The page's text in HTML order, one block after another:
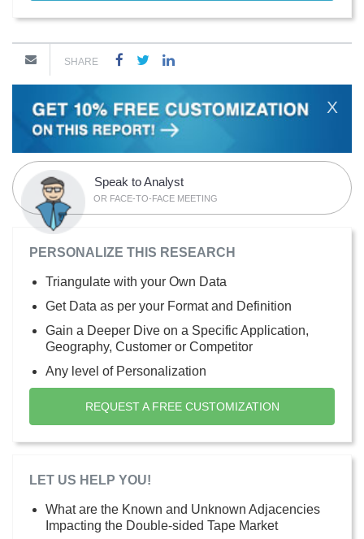
SHARE
X
Speak to Analyst
OR FACE-TO-FACE MEETING
PERSONALIZE THIS RESEARCH
Triangulate with your Own Data
Get Data as per your Format and Definition
Gain a Deeper Dive on a Specific Application,
Geography, Customer or Competitor
Any level of Personalization
REQUEST A FREE CUSTOMIZATION
LET US HELP YOU!
What are the Known and Unknown Adjacencies
Impacting the Double-sided Tape Market